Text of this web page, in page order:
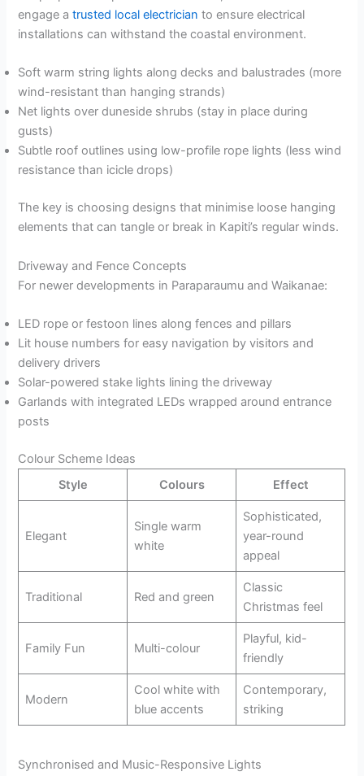
engage atrusted local electrician to ensure electrical
installations can withstand the coastal environment.
Soft warm string lights along decks and balustrades (more
wind-resistant than hanging strands)
Net lights over duneside shrubs (stay in place during
gusts)
Subtle roof outlines using low-profile rope lights (less wind
resistance than icicle drops)
The key is choosing designs that minimise loose hanging
elements that can tangle or break in Kapiti’s regular winds.
Driveway and Fence Concepts
For newer developments in Paraparaumu and Waikanae:
LED rope or festoon lines along fences and pillars
Lit house numbers for easy navigation by visitors and
delivery drivers
Solar-powered stake lights lining the driveway
Garlands with integrated LEDs wrapped around entrance
posts
Colour Scheme Ideas
Style
Colours Effect
Elegant
Single warm
white
Sophisticated,
year-round
appeal
Traditional Red and green
Classic
Christmas feel
Family Fun Multi-colour
Playful, kid-
friendly
Modern
Cool white with
blue accents
Contemporary,
striking
Synchronised and Music-Responsive Lights